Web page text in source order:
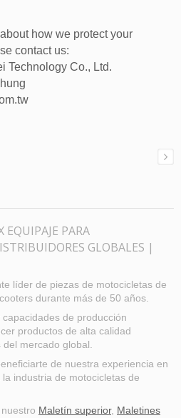
how we protect your
contact us:
Technology Co., Ltd.
EQUIPAJE PARA
GLOBALES |
líder de piezas de motocicletas de
durante más de 50 años.
de producción
productos de alta calidad
mercado global.
de nuestra experiencia en
industria de motocicletas de
Maletín superior, Maletines